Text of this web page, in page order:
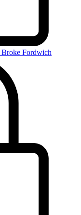
Broke Fordwich